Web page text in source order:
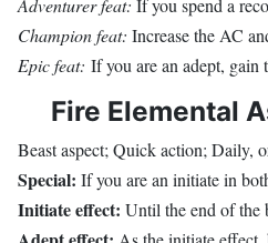
Adventurer feat: If you spend a
Champion feat: Increase the AC
Epic feat: If you are an adept, gain
Fire Elemental
Beast aspect; Quick action; Daily,
Special: If you are an initiate in
Initiate effect: Until the end of the